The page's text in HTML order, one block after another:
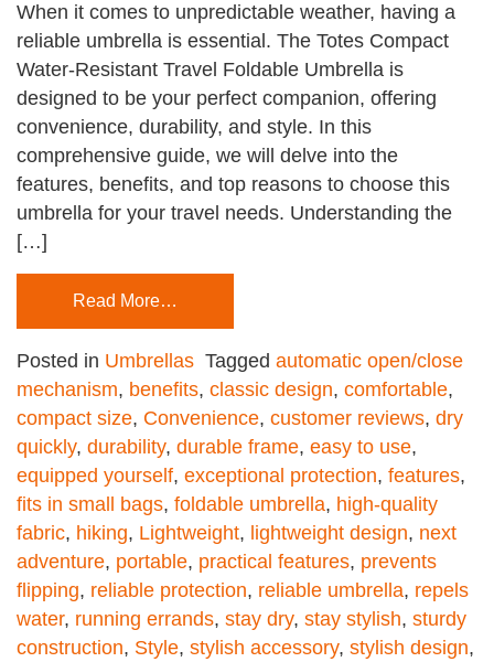
When it comes to unpredictable weather, having a
reliable umbrella is essential. The Totes Compact
Water-Resistant Travel Foldable Umbrella is
designed to be your perfect companion, offering
convenience, durability, and style. In this
comprehensive guide, we will delve into the
features, benefits, and top reasons to choose this
umbrella for your travel needs. Understanding the
[…]
Read More…
Posted in Umbrellas Tagged automatic open/close
mechanism, benefits, classic design, comfortable,
compact size, Convenience, customer reviews, dry
quickly, durability, durable frame, easy to use,
equipped yourself, exceptional protection, features,
fits in small bags, foldable umbrella, high-quality
fabric, hiking, Lightweight, lightweight design, next
adventure, portable, practical features, prevents
flipping, reliable protection, reliable umbrella, repels
water, running errands, stay dry, stay stylish, sturdy
construction, Style, stylish accessory, stylish design,